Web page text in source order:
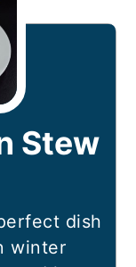
Stew
dish
winter